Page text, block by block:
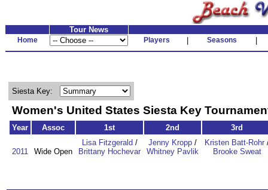
Tour News
Home Players Seasons
Siesta Key:
Women's United States Siesta Key
Year Assoc 1st 2nd 3rd
2011 Wide Open
Lisa Fitzgerald /
Brittany Hochevar
Jenny Kropp /
Whitney Pavlik
Kristen Batt-Rohr
Brooke Sweat